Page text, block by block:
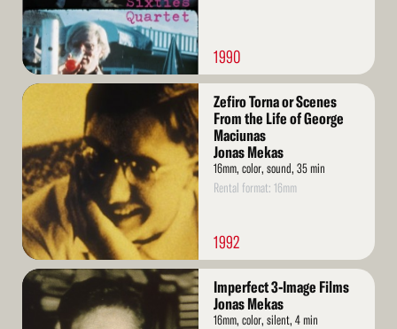
1990
Read
Zefiro Torna or Scenes
From the Life of George
Maciunas
Jonas Mekas
16mm, color, sound, 35 min
Rental format: 16mm
1992
Read
More
Imperfect 3-Image Films
Jonas Mekas
16mm, color, silent, 4 min